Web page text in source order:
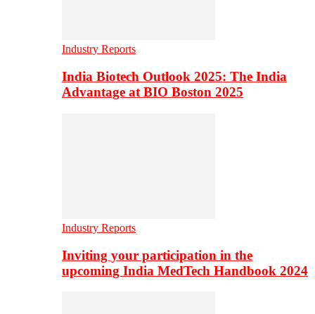
Industry Reports
India Biotech Outlook 2025: The India
Advantage at BIO Boston 2025
Industry Reports
Inviting your participation in the
upcoming India MedTech Handbook 2024